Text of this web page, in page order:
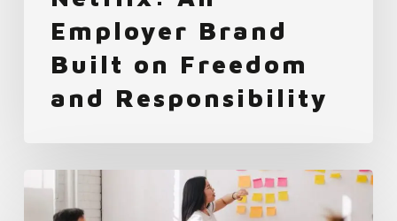
Employer Brand
Built on Freedom
and Responsibility
Mars